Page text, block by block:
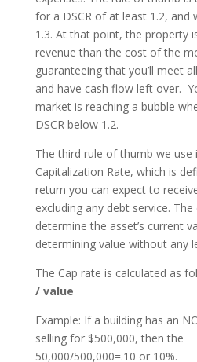
for a DSCR of at least 1.2, and
1.3. At that point, the property
revenue than the cost of the
guaranteeing that you’ll meet
and have cash flow left over.
market is reaching a bubble
DSCR below 1.2.
The third rule of thumb we use
Capitalization Rate, which is
return you can expect to
excluding any debt service.
determine the asset’s current
determining value without any
The Cap rate is calculated as
/ value
Example: If a building has an
selling for $500,000, then the
50,000/500,000=.10 or 10%.